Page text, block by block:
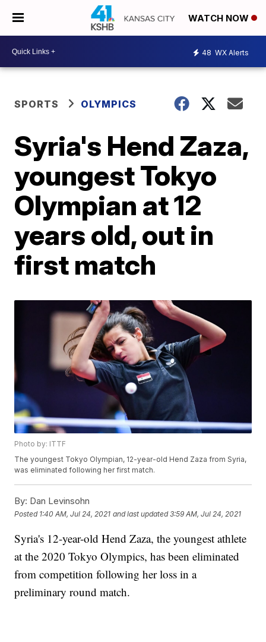
WATCH NOW
48 WX Alerts
SPORTS OLYMPICS
Syria's Hend Zaza,
youngest Tokyo
Olympian at 12
years old, out in
first match
Photo by: ITTF
The youngest Tokyo Olympian, 12-year-old Hend Zaza from Syria,
was eliminated following her first match.
By: Dan Levinsohn
Posted 1:40 AM, Jul 24, 2021 and last updated 3:59 AM, Jul 24, 2021
Syria's 12-year-old Hend Zaza, the youngest athlete
at the 2020 Tokyo Olympics, has been eliminated
from competition following her loss in a
preliminary round match.